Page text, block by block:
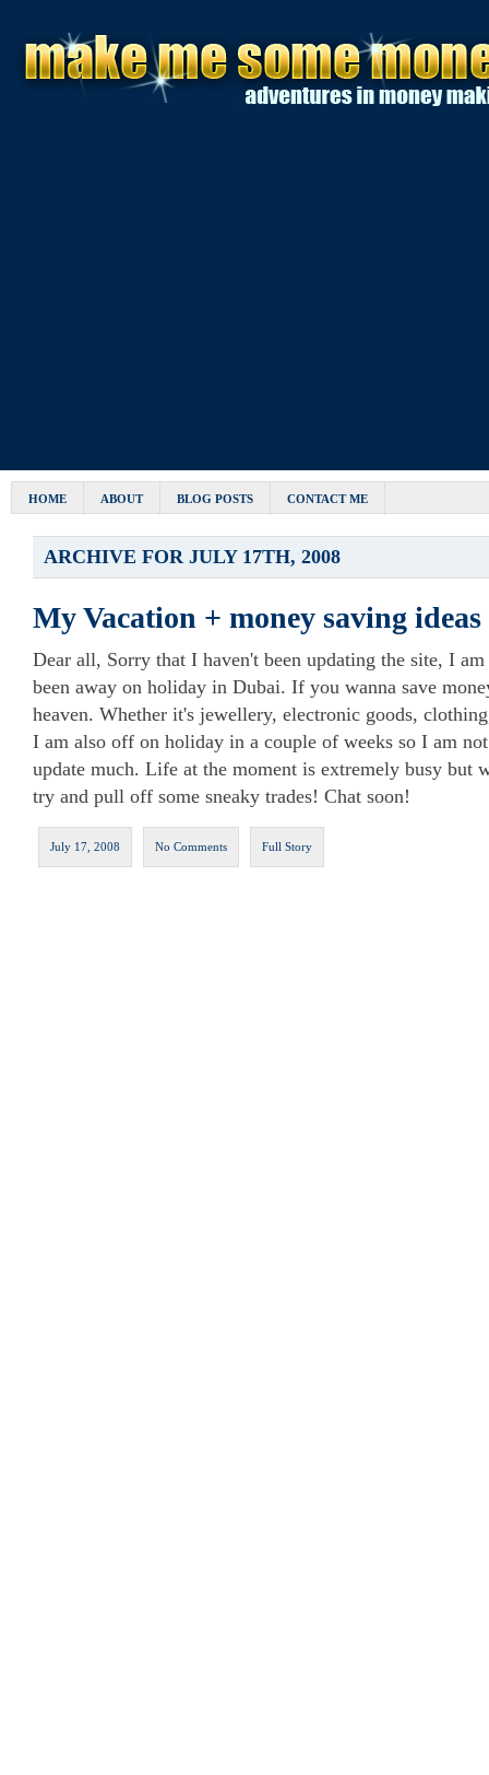
HOME ABOUT BLOG POSTS CONTACT ME
ARCHIVE FOR JULY 17TH, 2008
My Vacation + money saving ideas
Dear all, Sorry that I haven't been updating the site, I
been away on holiday in Dubai. If you wanna save
heaven. Whether it's jewellery, electronic goods,
I am also off on holiday in a couple of weeks so I am
update much. Life at the moment is extremely busy but
try and pull off some sneaky trades! Chat soon!
July 17, 2008 No Comments Full Story